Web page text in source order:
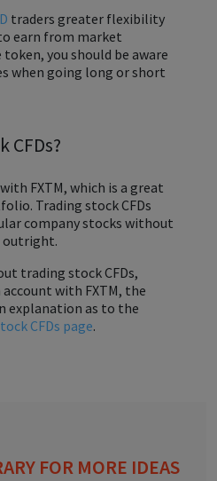
traders greater flexibility
earn from market
you should be aware
when going long or short
CFDs?
FXTM, which is a great
Trading stock CFDs
company stocks without
outright.
trading stock CFDs,
with FXTM, the
explanation as to the
CFDs page.
FOR MORE IDEAS